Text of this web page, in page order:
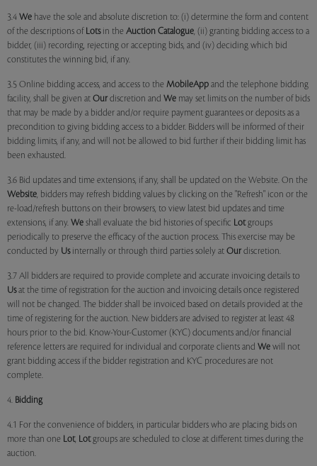
3.4 We have the sole and absolute discretion to: (i) determine the form and content
of the descriptions of Lotsin the Auction Catalogue, (ii) granting bidding access to a
bidder, (iii) recording, rejecting or accepting bids, and (iv) deciding which bid
constitutes the winning bid, if any.
3.5 Online bidding access, and access to the MobileApp and the telephone bidding
facility, shall be given at Our discretion and We may set limits on the number of bids
that may be made by a bidder and/or require payment guarantees or deposits as a
precondition to giving bidding access to a bidder. Bidders will be informed of their
bidding limits, if any, and will not be allowed to bid further if their bidding limit has
been exhausted.
3.6 Bid updates and time extensions, if any, shall be updated on the Website. On the
Website, bidders may refresh bidding values by clicking on the "Refresh" icon or the
re-load/refresh buttons on their browsers, to view latest bid updates and time
extensions, if any. We shall evaluate the bid histories of specific Lotgroups
periodically to preserve the efficacy of the auction process. This exercise may be
conducted by Usinternally or through third parties solely at Our discretion.
3.7 All bidders are required to provide complete and accurate invoicing details to
Usat the time of registration for the auction and invoicing details once registered
will not be changed. The bidder shall be invoiced based on details provided at the
time of registering for the auction. New bidders are advised to register at least 48
hours prior to the bid. Know-Your-Customer (KYC) documents and/or financial
reference letters are required for individual and corporate clients and We will not
grant bidding access if the bidder registration and KYC procedures are not
complete.
4. Bidding
4.1 For the convenience of bidders, in particular bidders who are placing bids on
more than one Lot, Lotgroups are scheduled to close at different times during the
auction.